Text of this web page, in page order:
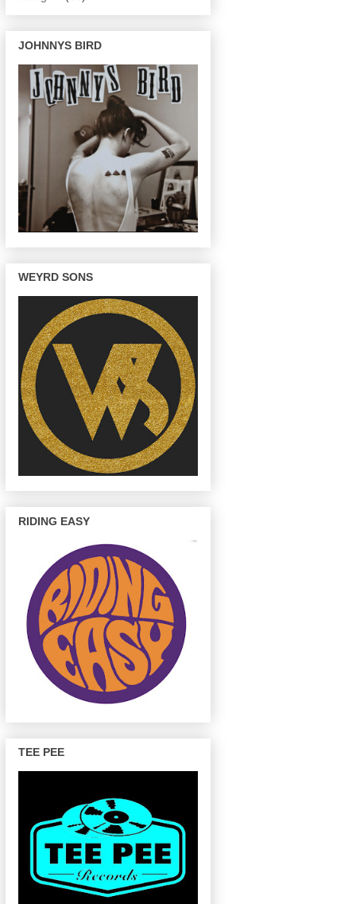
JOHNNYS BIRD
WEYRD SONS
RIDING EASY
TEE PEE